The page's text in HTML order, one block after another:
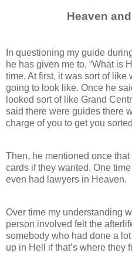
Heaven
In questioning my guide
he has given me to, “What is
time. At first, it was sort of
going to look like. Once he
looked sort of like Grand
said there were guides there
charge of you to get you
Then, he mentioned once
cards if they wanted. One
even had lawyers in Heaven.
Over time my understanding
person involved felt the
somebody who had done a
up in Hell if that’s where they